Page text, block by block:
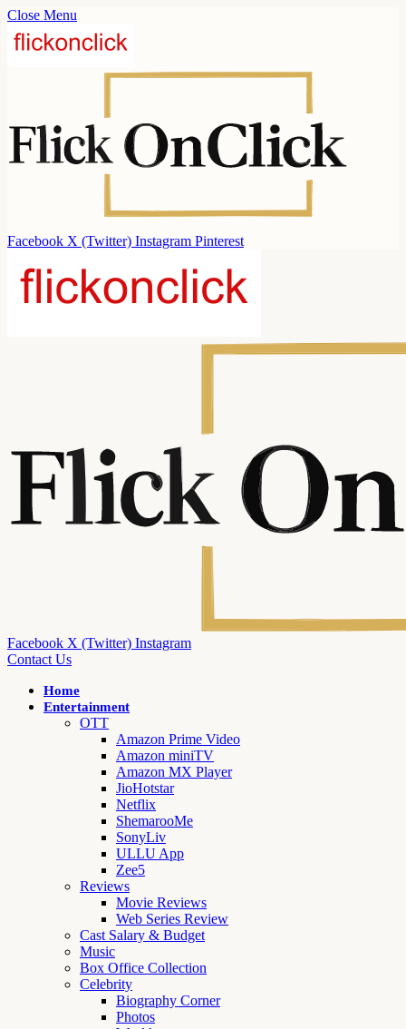
Close Menu
Facebook X (Twitter) Instagram Pinterest
Facebook X (Twitter) Instagram
Contact Us
Home
Entertainment
OTT
Amazon Prime Video
Amazon miniTV
Amazon MX Player
JioHotstar
Netflix
ShemarooMe
SonyLiv
ULLU App
Zee5
Reviews
Movie Reviews
Web Series Review
Cast Salary & Budget
Music
Box Office Collection
Celebrity
Biography Corner
Photos